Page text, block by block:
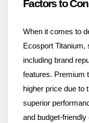
Factors to
When it comes to
Ecosport Titanium,
including brand
features. Premium
higher price due to
superior
and budget-